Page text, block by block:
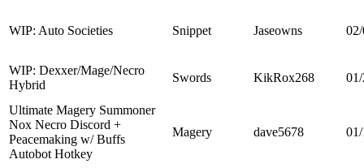
WIP: Auto Societies Snippet Jaseowns
WIP: Dexxer/Mage/Necro
Hybrid
Swords KikRox268
Ultimate Magery Summoner
Nox Necro Discord +
Peacemaking w/ Buffs
Autobot Hotkey
Magery dave5678